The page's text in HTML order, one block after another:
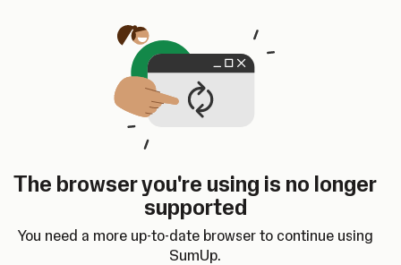
The browser you're using is no longer
supported
You need a more up-to-date browser to continue using
SumUp.
SumUp Developer
Changelog
Dashboard
ChangelogDashboard
Home
In-person Payments
Quickstart